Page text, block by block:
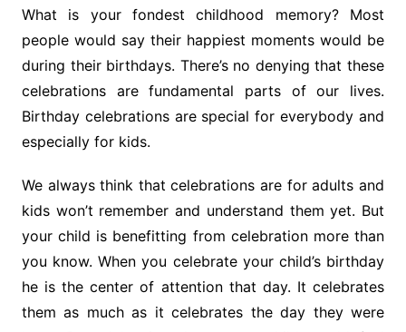
What is your fondest childhood memory? Most
people would say their happiest moments would be
during their birthdays. There’s no denying that these
celebrations are fundamental parts of our lives.
Birthday celebrations are special for everybody and
especially for kids.
We always think that celebrations are for adults and
kids won’t remember and understand them yet. But
your child is benefitting from celebration more than
you know. When you celebrate your child’s birthday
he is the center of attention that day. It celebrates
them as much as it celebrates the day they were